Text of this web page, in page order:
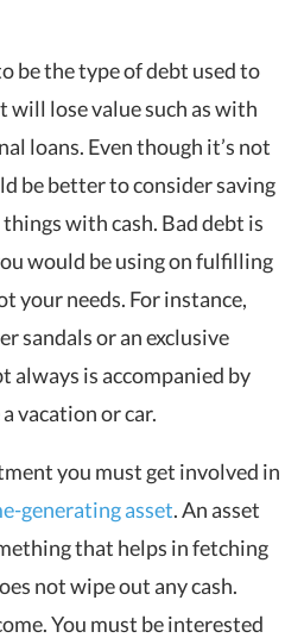
be the type of debt used to
will lose value such as with
loans. Even though it’s not
be better to consider saving
with cash. Bad debt is
would be using on fulfilling
your needs. For instance,
sandals or an exclusive
always is accompanied by
vacation or car.
you must get involved in
generating asset. An asset
that helps in fetching
not wipe out any cash.
You must be interested